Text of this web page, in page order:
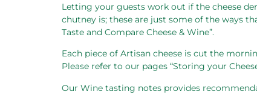
Letting your guests work out if the cheese
chutney is; these are just some of the ways
Taste and Compare Cheese & Wine”.
Each piece of Artisan cheese is cut the
Please refer to our pages “Storing your
Our Wine tasting notes provides